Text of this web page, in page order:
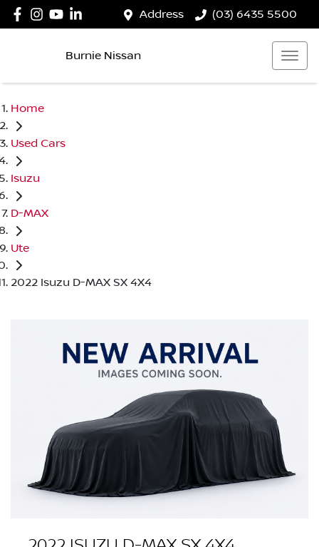
Address (03) 6435 5500
Burnie Nissan
Home
Used Cars
Isuzu
D-MAX
Ute
2022 Isuzu D-MAX SX 4X4